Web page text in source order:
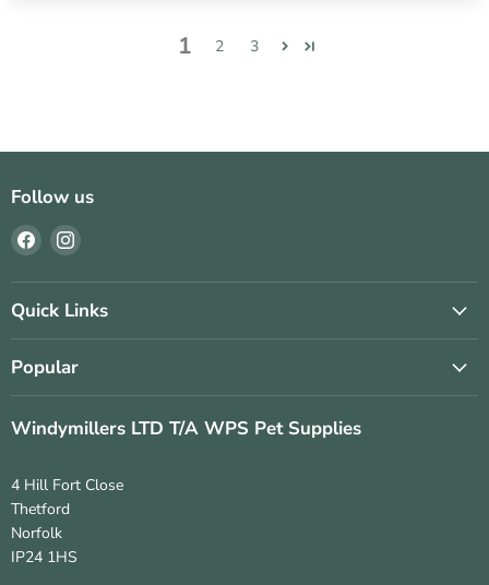
1 2 3
Follow us
Find
on
Facebook
Find
on
Instagram
Quick Links
Popular
Windymillers LTD T/A WPS Pet Supplies
4 Hill Fort Close
Thetford
Norfolk
IP24 1HS